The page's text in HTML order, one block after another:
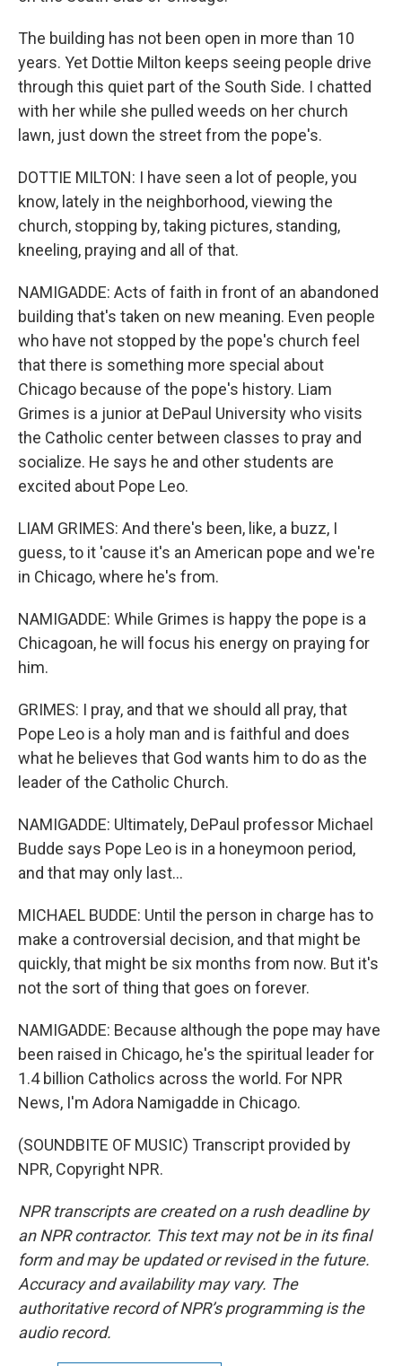
The building has not been open in more than 10
years. Yet Dottie Milton keeps seeing people drive
through this quiet part of the South Side. I chatted
with her while she pulled weeds on her church
lawn, just down the street from the pope's.
DOTTIE MILTON: I have seen a lot of people, you
know, lately in the neighborhood, viewing the
church, stopping by, taking pictures, standing,
kneeling, praying and all of that.
NAMIGADDE: Acts of faith in front of an abandoned
building that's taken on new meaning. Even people
who have not stopped by the pope's church feel
that there is something more special about
Chicago because of the pope's history. Liam
Grimes is a junior at DePaul University who visits
the Catholic center between classes to pray and
socialize. He says he and other students are
excited about Pope Leo.
LIAM GRIMES: And there's been, like, a buzz, I
guess, to it 'cause it's an American pope and we're
in Chicago, where he's from.
NAMIGADDE: While Grimes is happy the pope is a
Chicagoan, he will focus his energy on praying for
him.
GRIMES: I pray, and that we should all pray, that
Pope Leo is a holy man and is faithful and does
what he believes that God wants him to do as the
leader of the Catholic Church.
NAMIGADDE: Ultimately, DePaul professor Michael
Budde says Pope Leo is in a honeymoon period,
and that may only last...
MICHAEL BUDDE: Until the person in charge has to
make a controversial decision, and that might be
quickly, that might be six months from now. But it's
not the sort of thing that goes on forever.
NAMIGADDE: Because although the pope may have
been raised in Chicago, he's the spiritual leader for
1.4 billion Catholics across the world. For NPR
News, I'm Adora Namigadde in Chicago.
(SOUNDBITE OF MUSIC) Transcript provided by
NPR, Copyright NPR.
NPR transcripts are created on a rush deadline by
an NPR contractor. This text may not be in its final
form and may be updated or revised in the future.
Accuracy and availability may vary. The
authoritative record of NPR’s programming is the
audio record.